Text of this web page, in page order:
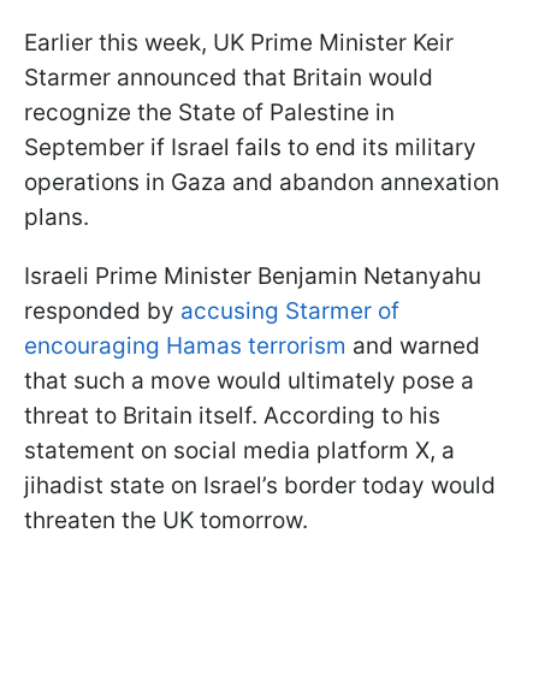
Earlier this week, UK Prime Minister Keir
Starmer announced that Britain would
recognize the State of Palestine in
September if Israel fails to end its military
operations in Gaza and abandon annexation
plans.
Israeli Prime Minister Benjamin Netanyahu
responded by accusing Starmer of
encouraging Hamas terrorism and warned
that such a move would ultimately pose a
threat to Britain itself. According to his
statement on social media platform X, a
jihadist state on Israel’s border today would
threaten the UK tomorrow.